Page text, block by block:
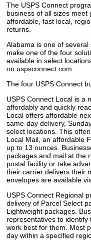
The USPS Connect
business of all sizes
affordable, fast local,
returns.
Alabama is one of
make one of the four
available in select
on uspsconnect.com.
The four USPS Connect
USPS Connect Local is a
affordably and quickly
Local offers affordable
same-day delivery,
select locations. This
Local Mail, an affordable
up to 13 ounces.
packages and mail at the
postal facility or take
their carrier delivers their
envelopes are available
USPS Connect Regional
delivery of Parcel Select
Lightweight packages.
representatives to
work best for them. Most
day within a specified